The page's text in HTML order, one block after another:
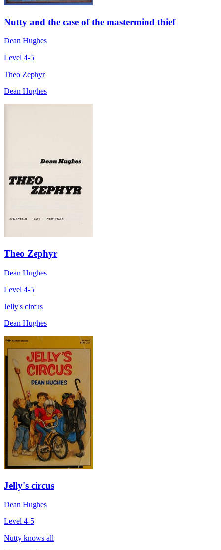
Nutty and the case of the mastermind thief
Dean Hughes
Level 4-5
Theo Zephyr
Dean Hughes
Theo Zephyr
Dean Hughes
Level 4-5
Jelly's circus
Dean Hughes
Jelly's circus
Dean Hughes
Level 4-5
Nutty knows all